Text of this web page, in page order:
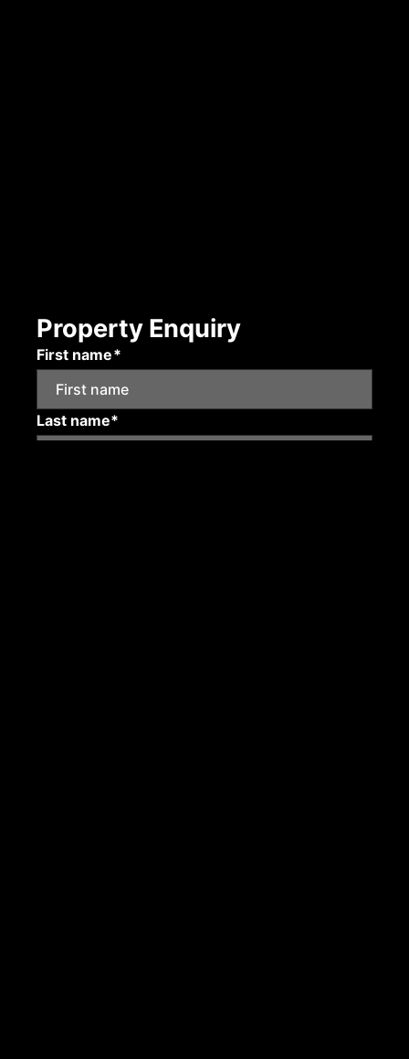
Property Enquiry
First name*
Last name*